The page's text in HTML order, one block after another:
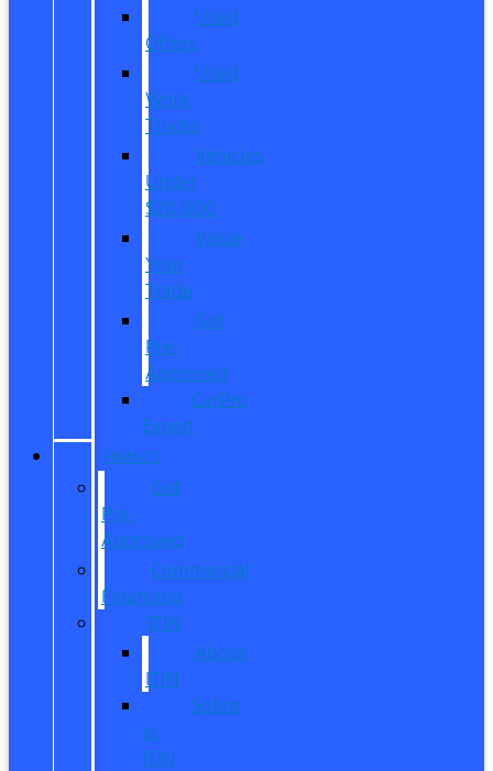
Used
Offers
Used
Work
Trucks
Vehicles
Under
$20,000
Value
Your
Trade
Get
Pre-
Approved
CarPro
Expert
FINANCE
Get
Pre-
Approved
Commercial
Financing
ITIN
About
ITIN
Sobre
el
ITIN